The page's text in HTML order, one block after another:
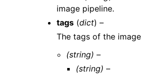
image pipeline.
tags (dict) –
The tags of the
(string) –
(string) –